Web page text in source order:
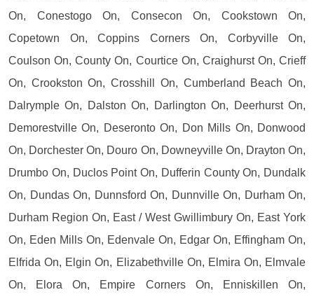
On, Conestogo On, Consecon On, Cookstown On,
Copetown On, Coppins Corners On, Corbyville On,
Coulson On, County On, Courtice On, Craighurst On, Crieff
On, Crookston On, Crosshill On, Cumberland Beach On,
Dalrymple On, Dalston On, Darlington On, Deerhurst On,
Demorestville On, Deseronto On, Don Mills On, Donwood
On, Dorchester On, Douro On, Downeyville On, Drayton On,
Drumbo On, Duclos Point On, Dufferin County On, Dundalk
On, Dundas On, Dunnsford On, Dunnville On, Durham On,
Durham Region On, East / West Gwillimbury On, East York
On, Eden Mills On, Edenvale On, Edgar On, Effingham On,
Elfrida On, Elgin On, Elizabethville On, Elmira On, Elmvale
On, Elora On, Empire Corners On, Enniskillen On,